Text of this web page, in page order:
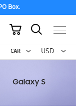
Box.
USD -
US
My Cart